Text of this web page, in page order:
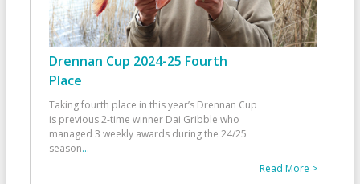
Drennan Cup 2024-25 Fourth
Place
Taking fourth place in this year’s Drennan Cup
is previous 2-time winner Dai Gribble who
managed 3 weekly awards during the 24/25
season...
Read More >